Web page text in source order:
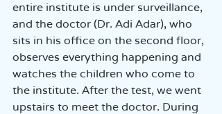
entire institute is under surveillance,
and the doctor (Dr. Adi Adar), who
sits in his office on the second floor,
observes everything happening and
watches the children who come to
the institute. After the test, we went
upstairs to meet the doctor. During